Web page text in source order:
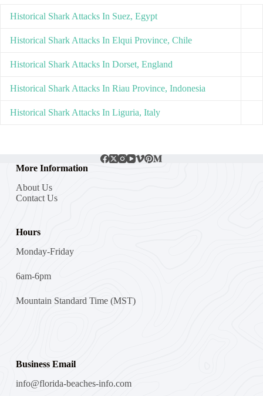
Historical Shark Attacks In Suez, Egypt
Historical Shark Attacks In Elqui Province, Chile
Historical Shark Attacks In Dorset, England
Historical Shark Attacks In Riau Province, Indonesia
Historical Shark Attacks In Liguria, Italy
More Information
About Us
Contact Us
Hours
Monday-Friday
6am-6pm
Mountain Standard Time (MST)
Business Email
info@florida-beaches-info.com